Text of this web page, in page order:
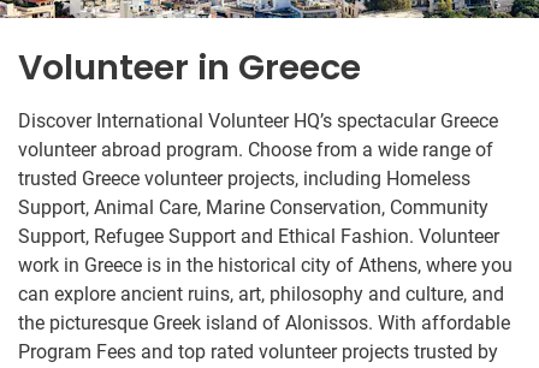
Volunteer in Greece
Discover International Volunteer HQ’s spectacular Greece
volunteer abroad program. Choose from a wide range of
trusted Greece volunteer projects, including Homeless
Support, Animal Care, Marine Conservation, Community
Support, Refugee Support and Ethical Fashion. Volunteer
work in Greece is in the historical city of Athens, where you
can explore ancient ruins, art, philosophy and culture, and
the picturesque Greek island of Alonissos. With affordable
Program Fees and top rated volunteer projects trusted by